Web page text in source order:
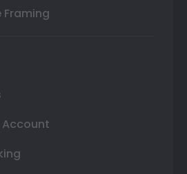
Framing
Account